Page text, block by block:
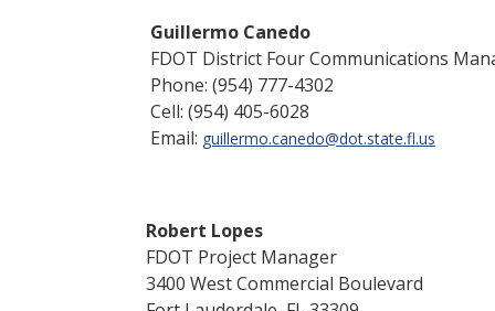
Guillermo Canedo
FDOT District Four Communications
Phone: (954) 777-4302
Cell: (954) 405-6028
Email: guillermo.canedo@dot.state.fl.us
Robert Lopes
FDOT Project Manager
3400 West Commercial Boulevard